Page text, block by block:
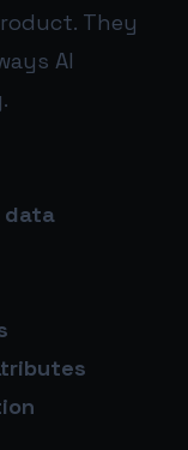
They
AI
data